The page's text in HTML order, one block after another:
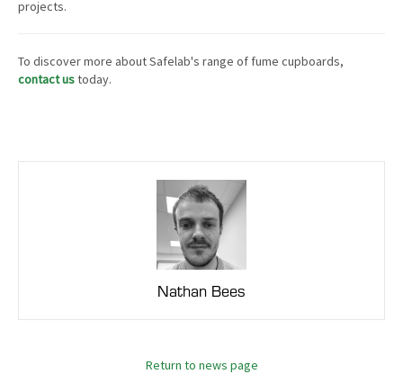
projects.
To discover more about Safelab's range of fume cupboards,
contact ustoday.
Nathan Bees
Return to news page